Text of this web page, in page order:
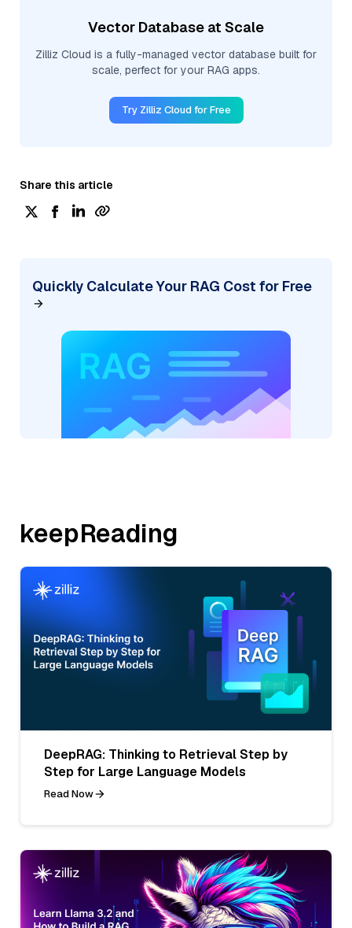
Vector Database at Scale
Zilliz Cloud is a fully-managed vector database built for
scale, perfect for your RAG apps.
Try Zilliz Cloud for Free
Share this article
Quickly Calculate Your RAG Cost for Free
keepReading
DeepRAG: Thinking to Retrieval Step by
Step for Large Language Models
Read Now